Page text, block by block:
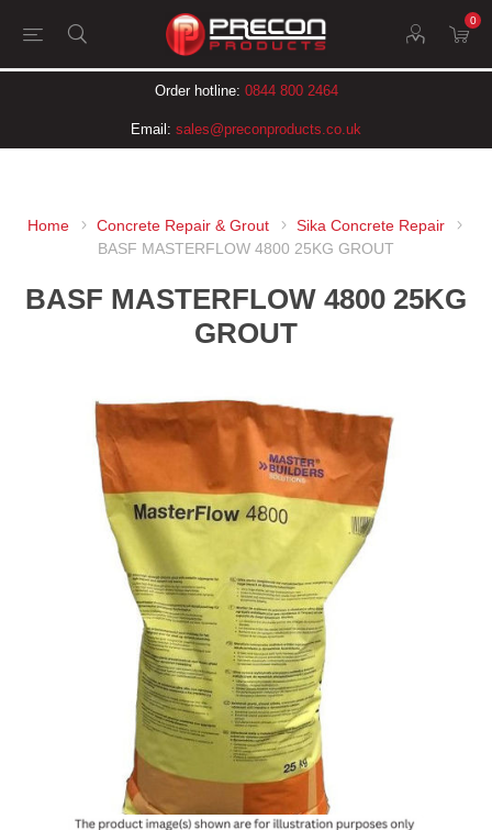
0
Order hotline: 0844 800 2464
Email: sales@preconproducts.co.uk
Home Concrete Repair & Grout
Sika Concrete Repair
BASF MASTERFLOW 4800 25KG GROUT
BASF MASTERFLOW 4800 25KG
GROUT